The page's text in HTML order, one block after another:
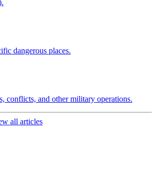
dangerous places.
conflicts, and other military operations.
all articles